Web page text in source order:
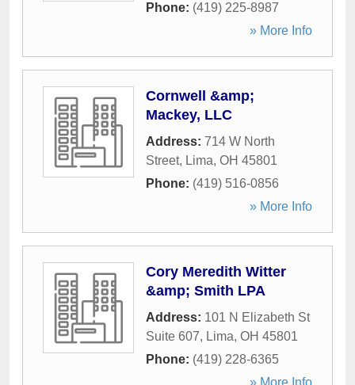
Phone: (419) 225-8987
» More Info
Cornwell &amp;
Mackey, LLC
Address: 714 W North
Street, Lima, OH 45801
Phone: (419) 516-0856
» More Info
Cory Meredith Witter
&amp; Smith LPA
Address: 101 N Elizabeth St
Suite 607, Lima, OH 45801
Phone: (419) 228-6365
» More Info